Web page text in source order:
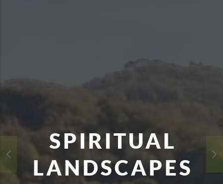
SPIRITUAL
LANDSCAPES